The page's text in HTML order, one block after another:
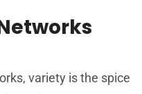
variety is the spice